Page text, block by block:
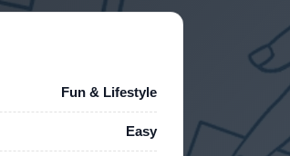
Fun & Lifestyle
Easy